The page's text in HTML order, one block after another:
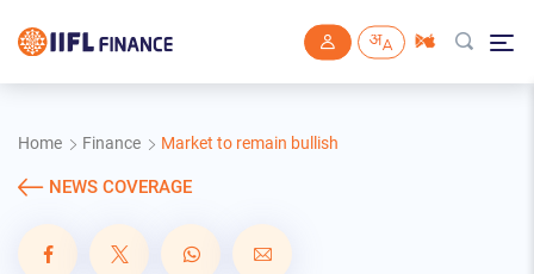
Home Finance Market to remain bullish
NEWS COVERAGE